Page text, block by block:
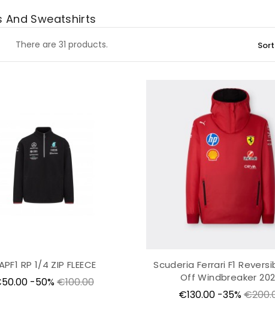
And Sweatshirts
There are 31 products.
RP 1/4 ZIP FLEECE
-50%Regular
€100.00
Scuderia Ferrari F1
Off Windbreaker
Price
€130.00 -35%